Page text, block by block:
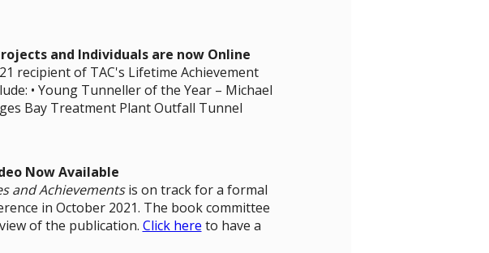
and Individuals are now Online
recipient of TAC's Lifetime Achievement
• Young Tunneller of the Year – Michael
Bay Treatment Plant Outfall Tunnel
Now Available
and Achievementsis on track for a formal
in October 2021. The book committee
of the publication. Click here to have a